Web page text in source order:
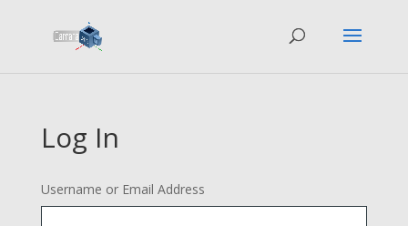
Log In
Username or Email Address